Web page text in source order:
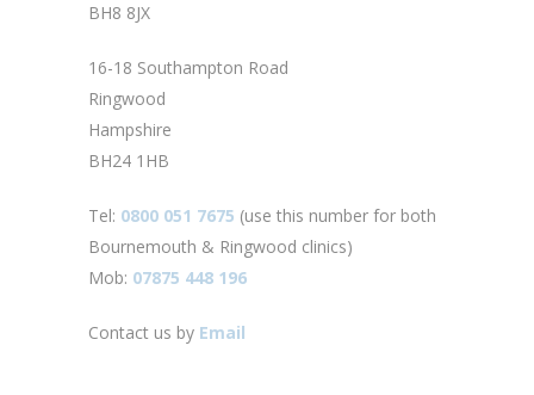
BH8 8JX
16-18 Southampton Road
Ringwood
Hampshire
BH24 1HB
Tel: 0800 051 7675 (use this number for both
Bournemouth & Ringwood clinics)
Mob: 07875 448 196
Contact us by Email